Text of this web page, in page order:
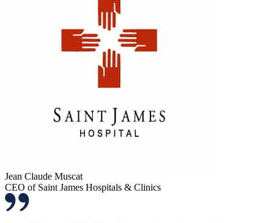
Jean Claude Muscat
CEO of Saint James Hospitals & Clinics